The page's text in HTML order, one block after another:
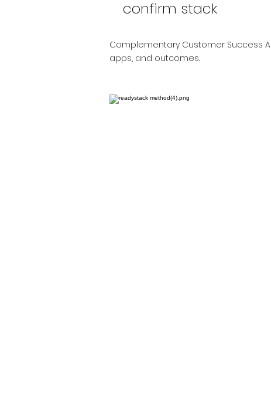
confirm stack
Complementary Customer Success
apps, and outcomes.